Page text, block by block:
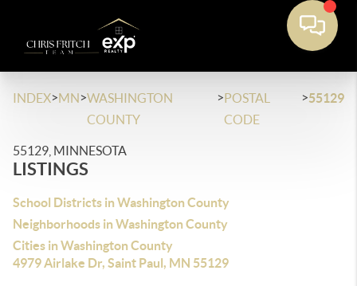
INDEX>MN>WASHINGTON
COUNTY
>POSTAL
CODE
>55129
55129, MINNESOTA
LISTINGS
School Districts in Washington County
Neighborhoods in Washington County
Cities in Washington County
4979 Airlake Dr, Saint Paul, MN 55129